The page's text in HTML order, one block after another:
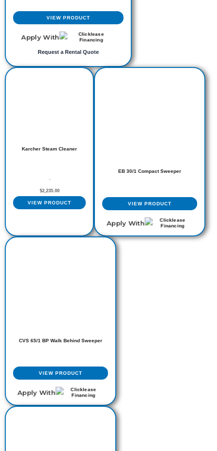
VIEW PRODUCT
Apply With
Request a Rental Quote
Karcher Steam Cleaner
-
$2,235.00
VIEW PRODUCT
EB 30/1 Compact Sweeper
VIEW PRODUCT
Apply With
CVS 65/1 BP Walk Behind Sweeper
VIEW PRODUCT
Apply With